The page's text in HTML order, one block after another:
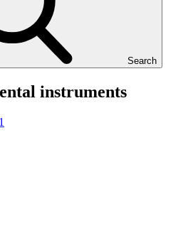
Search
instruments